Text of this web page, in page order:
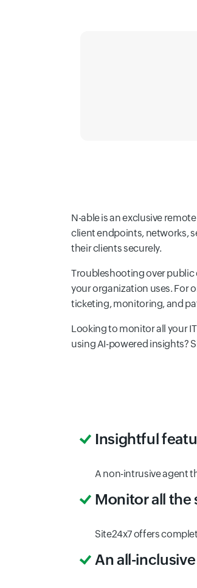
N-able is an exclusive
client endpoints, networks,
their clients securely.
Troubleshooting over public
your organization uses. For
ticketing, monitoring, and
Looking to monitor all your
using AI-powered insights?
Insightful
A non-intrusive agent
Monitor all the
Site24x7 offers
An all-